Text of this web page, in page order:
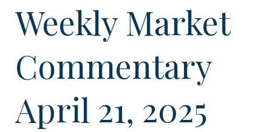
Weekly Market
Commentary
April 21, 2025